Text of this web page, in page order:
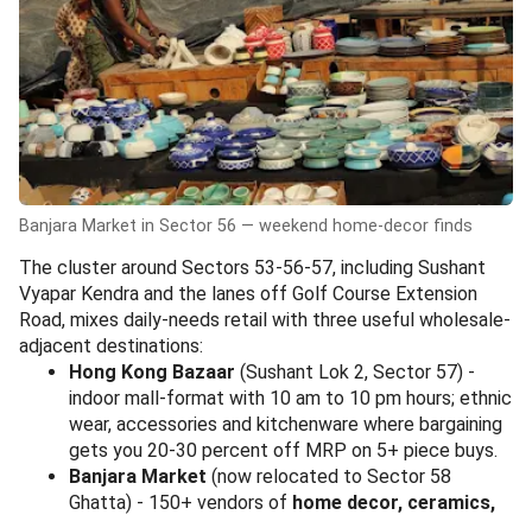
Banjara Market in Sector 56 — weekend home-decor finds
The cluster around Sectors 53-56-57, including Sushant
Vyapar Kendra and the lanes off Golf Course Extension
Road, mixes daily-needs retail with three useful wholesale-
adjacent destinations:
Hong Kong Bazaar (Sushant Lok 2, Sector 57) -
indoor mall-format with 10 am to 10 pm hours; ethnic
wear, accessories and kitchenware where bargaining
gets you 20-30 percent off MRP on 5+ piece buys.
Banjara Market (now relocated to Sector 58
Ghatta) - 150+ vendors of home decor, ceramics,